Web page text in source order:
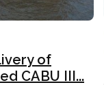
of
CABU III...